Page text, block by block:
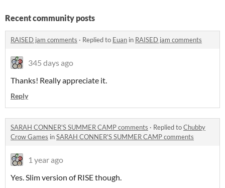
Recent community posts
RAISED jam comments · Replied to Euan in RAISED jam comments
345 days ago
Thanks! Really appreciate it.
Reply
SARAH CONNER'S SUMMER CAMP comments · Replied toChubby
Crow Games inSARAH CONNER'S SUMMER CAMP comments
1 year ago
Yes. Slim version of RISE though.